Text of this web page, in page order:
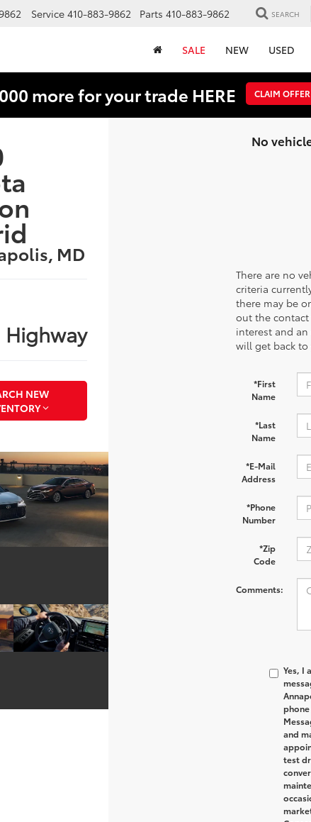
Service 410-883-9862 Parts 410-883-9862 SEARCH
SALE NEW USED
more for your trade HERE CLAIM OFFER
MD
Highway
NEW
No
There are no
criteria
there may be
out the
interest and
will get back to
*First
Name
*Last
Name
*E-Mail
Address
*Phone
Number
*Zip
Code
Comments:
Yes, I
and
test